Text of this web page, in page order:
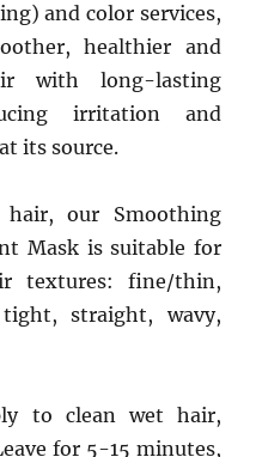
and color services,
healthier and
with long-lasting
irritation and
its source.
our Smoothing
Mask is suitable for
textures: fine/thin,
straight, wavy,
to clean wet hair,
for 5-15 minutes,